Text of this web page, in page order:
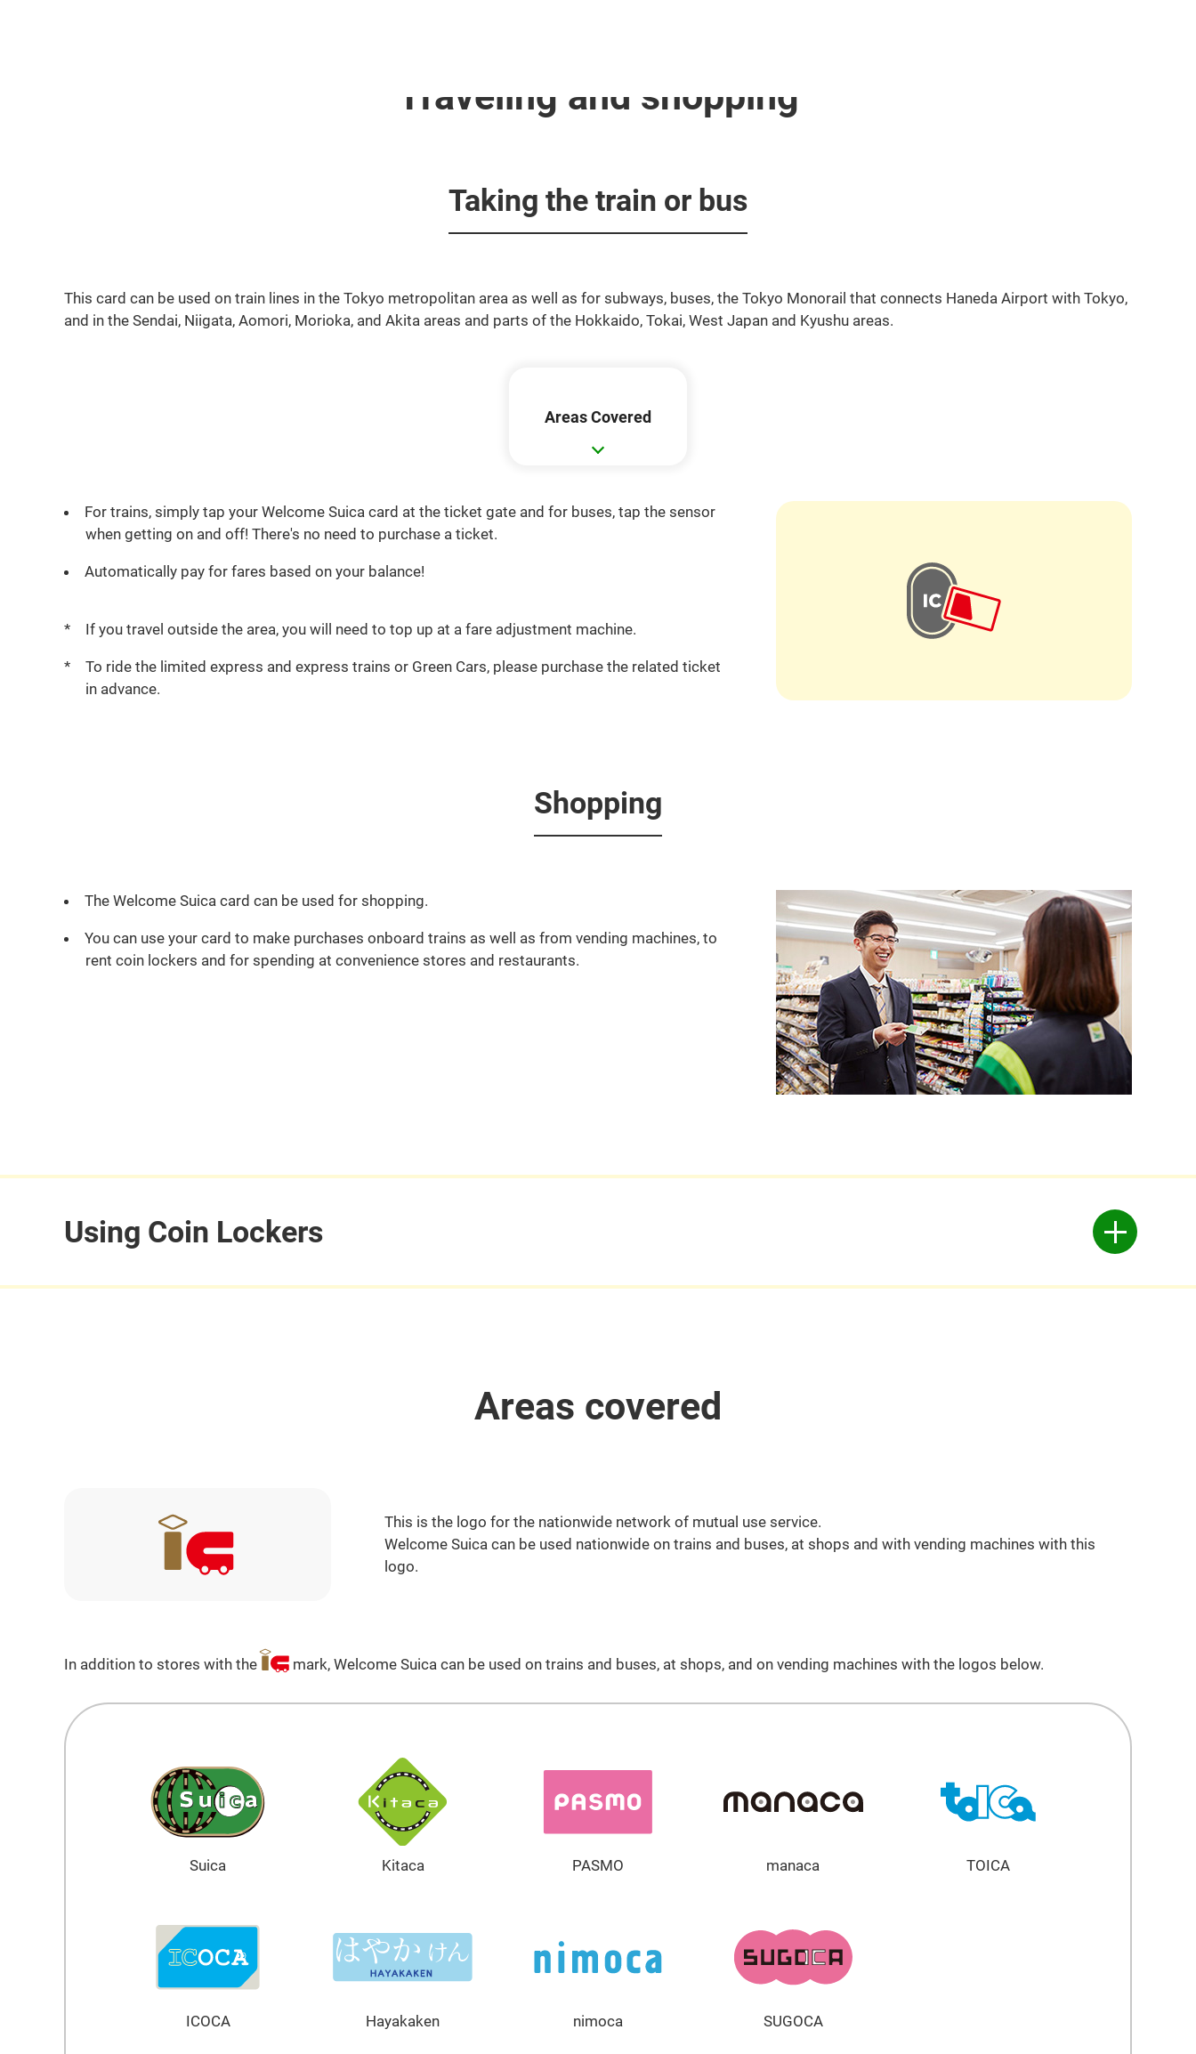
Traveling and shopping
Taking the train or bus
This card can be used on train lines in the Tokyo metropolitan area as well as for subways, buses, the Tokyo Monorail that connects Haneda Airport with Tokyo,
and in the Sendai, Niigata, Aomori, Morioka, and Akita areas and parts of the Hokkaido, Tokai, West Japan and Kyushu areas.
Areas Covered
For trains, simply tap your Welcome Suica card at the ticket gate and for buses, tap the sensor
when getting on and off! There's no need to purchase a ticket.
Automatically pay for fares based on your balance!
If you travel outside the area, you will need to top up at a fare adjustment machine.
To ride the limited express and express trains or Green Cars, please purchase the related ticket
in advance.
Shopping
The Welcome Suica card can be used for shopping.
You can use your card to make purchases onboard trains as well as from vending machines, to
rent coin lockers and for spending at convenience stores and restaurants.
Using Coin Lockers
Areas covered
This is the logo for the nationwide network of mutual use service.
Welcome Suica can be used nationwide on trains and buses, at shops and with vending machines with this
logo.
In addition to stores with the mark, Welcome Suica can be used on trains and buses, at shops, and on vending machines with the logos below.
Suica Kitaca PASMO manaca TOICA
ICOCA Hayakaken nimoca SUGOCA